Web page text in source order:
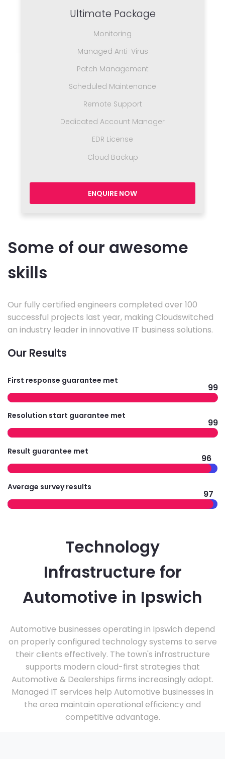
Ultimate Package
Monitoring
Managed Anti-Virus
Patch Management
Scheduled Maintenance
Remote Support
Dedicated Account Manager
EDR License
Cloud Backup
ENQUIRE NOW
Some of our awesome
skills
Our fully certified engineers completed over 100
successful projects last year, making Cloudswitched
an industry leader in innovative IT business solutions.
Our Results
First response guarantee met
99
Resolution start guarantee met
99
Result guarantee met
96
Average survey results
97
Technology
Infrastructure for
Automotive in Ipswich
Automotive businesses operating in Ipswich depend
on properly configured technology systems to serve
their clients effectively. The town's infrastructure
supports modern cloud-first strategies that
Automotive & Dealerships firms increasingly adopt.
Managed IT services help Automotive businesses in
the area maintain operational efficiency and
competitive advantage.